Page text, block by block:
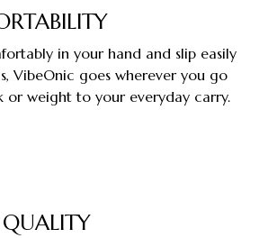
in your hand and slip easily
VibeOnic goes wherever you go
or weight to your everyday carry.
QUALITY